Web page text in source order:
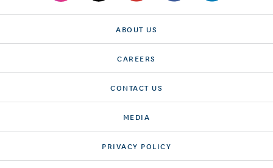
ABOUT US
CAREERS
CONTACT US
MEDIA
PRIVACY POLICY